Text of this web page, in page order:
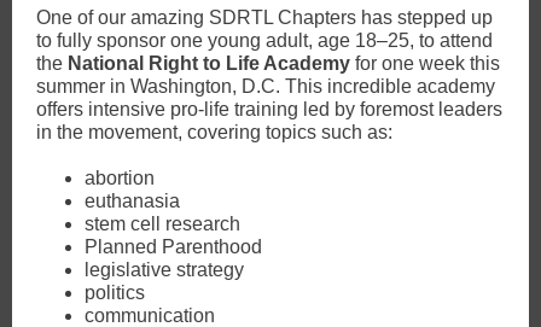
One of our amazing SDRTL Chapters has stepped up
to fully sponsor one young adult, age 18–25, to attend
the National Right to Life Academy for one week this
summer in Washington, D.C. This incredible academy
offers intensive pro-life training led by foremost leaders
in the movement, covering topics such as:
abortion
euthanasia
stem cell research
Planned Parenthood
legislative strategy
politics
communication